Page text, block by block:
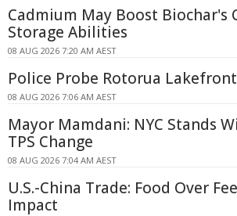
Cadmium May Boost Biochar's
Storage Abilities
08 AUG 2026 7:20 AM AEST
Police Probe Rotorua
08 AUG 2026 7:06 AM AEST
Mayor Mamdani: NYC Stands
TPS Change
08 AUG 2026 7:04 AM AEST
U.S.-China Trade: Food Over
Impact